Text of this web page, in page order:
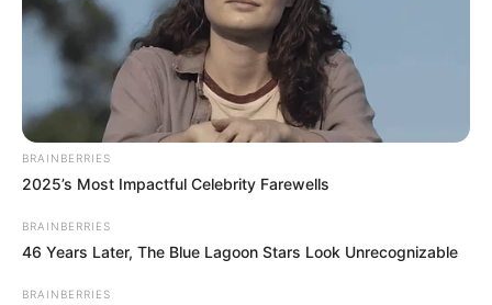
Recent News
BRAINBERRIES
2025’s Most Impactful Celebrity Farewells
BRAINBERRIES
46 Years Later, The Blue Lagoon Stars Look Unrecognizable
BRAINBERRIES